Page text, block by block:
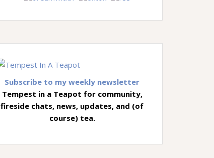
Subscribe to my weekly newsletter
Tempest in a Teapot for community,
fireside chats, news, updates, and (of
course) tea.